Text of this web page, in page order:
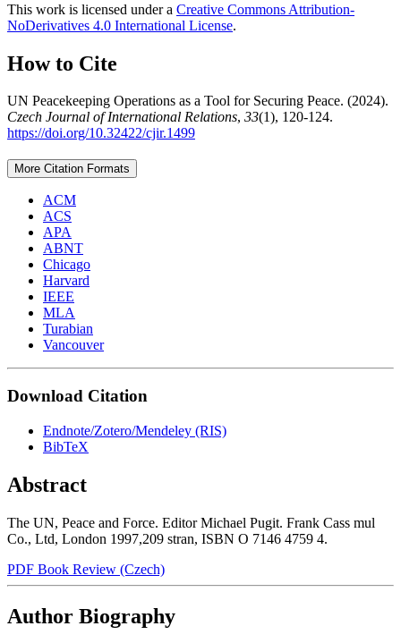
This work is licensed under a Creative Commons Attribution-
NoDerivatives 4.0 International License.
How to Cite
UN Peacekeeping Operations as a Tool for Securing Peace. (2024).
Czech Journal of International Relations, 33(1), 120-124.
https://doi.org/10.32422/cjir.1499
More Citation Formats
ACM
ACS
APA
ABNT
Chicago
Harvard
IEEE
MLA
Turabian
Vancouver
Download Citation
Endnote/Zotero/Mendeley (RIS)
BibTeX
Abstract
The UN, Peace and Force. Editor Michael Pugit. Frank Cass mul
Co., Ltd, London 1997,209 stran, ISBN O 7146 4759 4.
PDF Book Review (Czech)
Author Biography